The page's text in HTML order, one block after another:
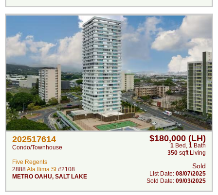
202517614
Condo/Townhouse
Five Regents
2888Ala Ilima St#2108
METRO OAHU, SALT LAKE
$180,000 (LH)
1 Bed , 1 Bath
350 sqft Living
Sold
List Date: 08/07/2025
Sold Date: 09/03/2025